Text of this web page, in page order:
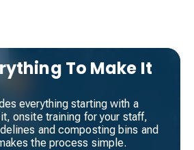
To Make It
everything starting with a
onsite training for your staff,
and composting bins and
the process simple.